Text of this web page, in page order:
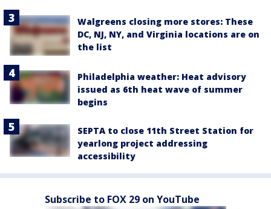
Walgreens closing more stores: These
DC, NJ, NY, and Virginia locations are on
the list
Philadelphia weather: Heat advisory
issued as 6th heat wave of summer
begins
SEPTA to close 11th Street Station for
yearlong project addressing
accessibility
Subscribe to FOX 29 on YouTube